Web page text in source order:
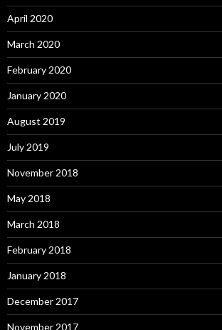
April 2020
March 2020
February 2020
January 2020
August 2019
July 2019
November 2018
May 2018
March 2018
February 2018
January 2018
December 2017
November 2017